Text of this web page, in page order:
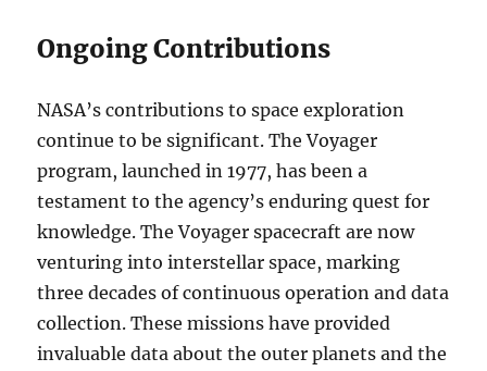
Ongoing Contributions
NASA’s contributions to space exploration
continue to be significant. The Voyager
program, launched in 1977, has been a
testament to the agency’s enduring quest for
knowledge. The Voyager spacecraft are now
venturing into interstellar space, marking
three decades of continuous operation and data
collection. These missions have provided
invaluable data about the outer planets and the